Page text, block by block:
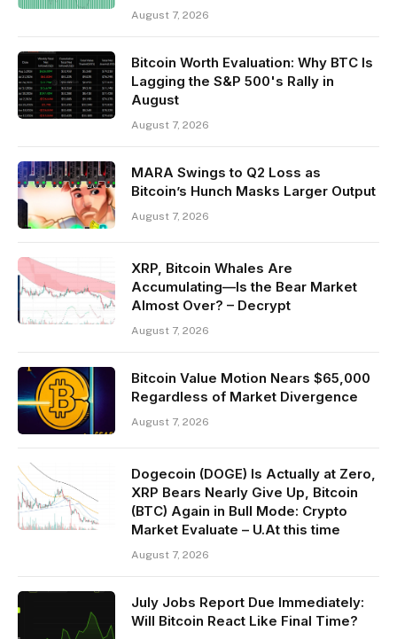
August 7, 2026
Bitcoin Worth Evaluation: Why BTC Is
Lagging the S&P 500's Rally in
August
August 7, 2026
MARA Swings to Q2 Loss as
Bitcoin’s Hunch Masks Larger Output
August 7, 2026
XRP, Bitcoin Whales Are
Accumulating—Is the Bear Market
Almost Over? – Decrypt
August 7, 2026
Bitcoin Value Motion Nears $65,000
Regardless of Market Divergence
August 7, 2026
Dogecoin (DOGE) Is Actually at Zero,
XRP Bears Nearly Give Up, Bitcoin
(BTC) Again in Bull Mode: Crypto
Market Evaluate – U.At this time
August 7, 2026
July Jobs Report Due Immediately:
Will Bitcoin React Like Final Time?